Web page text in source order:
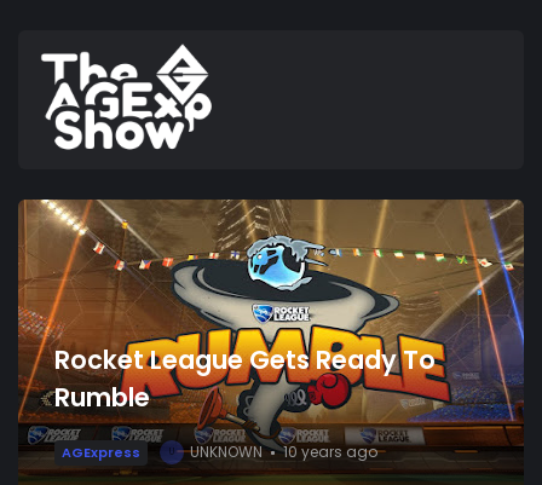
Rocket League Gets Ready To
Rumble
AGExpress U UNKNOWN 10 years ago